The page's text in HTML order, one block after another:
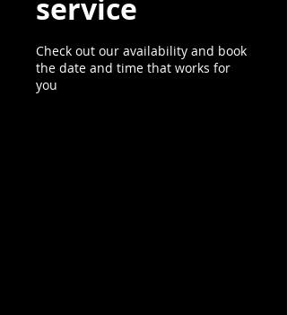
service
Check out our availability and book
the date and time that works for
you